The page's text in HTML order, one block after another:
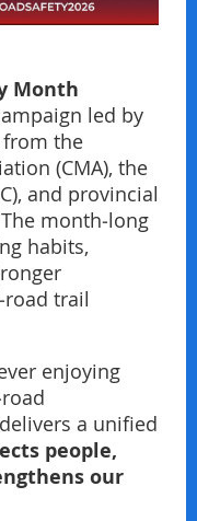
Month
led by
the
(CMA), the
and provincial
month‑long
habits,
trail
enjoying
a unified
people,
our